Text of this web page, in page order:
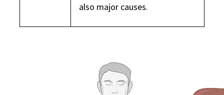
also major causes.